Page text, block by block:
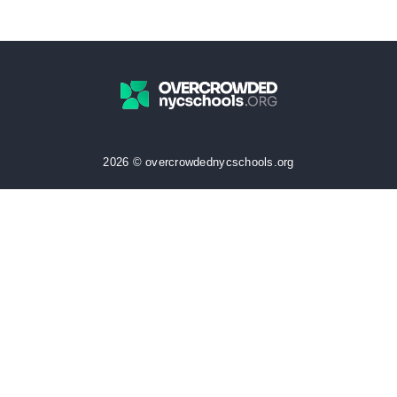
2026 © overcrowdednycschools.org